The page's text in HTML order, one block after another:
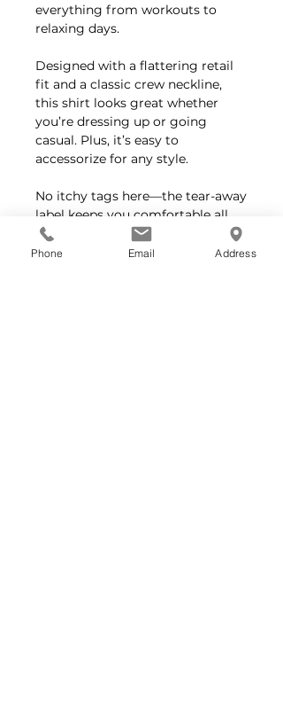
everything from workouts to
relaxing days.
Designed with a flattering retail
fit and a classic crew neckline,
this shirt looks great whether
you’re dressing up or going
casual. Plus, it’s easy to
accessorize for any style.
No itchy tags here—the tear-away
label keeps you comfortable all
day long.
Phone Email Address